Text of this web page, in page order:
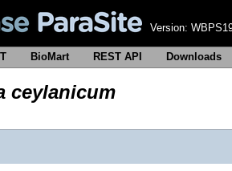
Version:
BioMart REST API Downloads
ceylanicum